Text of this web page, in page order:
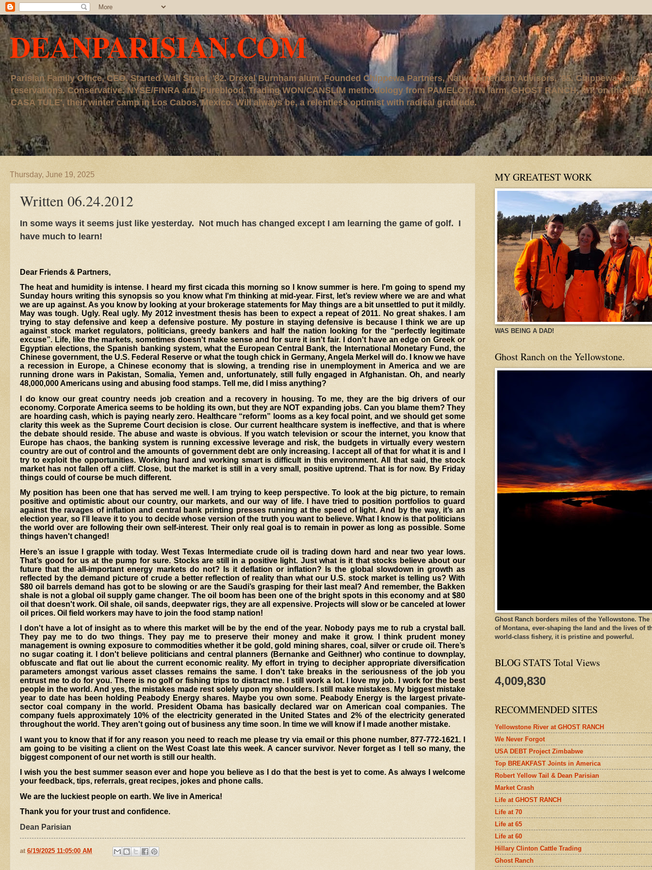
DEANPARISIAN.COM
Parisian Family Office, CEO. Started Wall Street, '82. Drexel Burnham alum. Founded Chippewa Partners, Native American Advisors, '95. Chippewa, raised
reservations. Conservative. NYSE/FINRA arb. Pureblood. Trading WON/CANSLIM methodology from PAMELOT, TN farm, GHOST RANCH, MT, on the
CASA TULE', their winter camp in Los Cabos, Mexico. Will always be, a relentless optimist with radical gratitude.
Thursday, June 19, 2025
Written 06.24.2012
In some ways it seems just like yesterday. Not much has changed except I am learning the game of golf. I
have much to learn!
Dear Friends & Partners,
The heat and humidity is intense. I heard my first cicada this morning so I know summer is here. I'm going to spend my
Sunday hours writing this synopsis so you know what I'm thinking at mid-year. First, let’s review where we are and what
we are up against. As you know by looking at your brokerage statements for May things are a bit unsettled to put it mildly.
May was tough. Ugly. Real ugly. My 2012 investment thesis has been to expect a repeat of 2011. No great shakes.
I am
trying to stay defensive and keep a defensive posture. My posture in staying defensive is because I think we are up
against stock market regulators, politicians, greedy bankers and half the nation looking for the “perfectly legitimate
excuse”. Life, like the markets, sometimes doesn't make sense and for sure it isn't fair. I don't have an edge on Greek or
Egyptian elections, the Spanish banking system, what the European Central Bank, the International Monetary Fund, the
Chinese government, the U.S. Federal Reserve or what the tough chick in Germany, Angela Merkel will do. I know we have
a recession in Europe, a Chinese economy that is slowing, a trending rise in unemployment in America and we are
running drone wars in Pakistan, Somalia, Yemen and, unfortunately, still fully engaged in Afghanistan. Oh, and nearly
48,000,000 Americans using and abusing food stamps. Tell me, did I miss anything?
I do know our great country needs job creation and a recovery in housing. To me, they are the big drivers of our
economy. Corporate America seems to be holding its own, but they are NOT expanding jobs. Can you blame them? They
are hoarding cash, which is paying nearly zero. Healthcare “reform” looms as a key focal point, and we should get some
clarity this week as the Supreme Court decision is close. Our current healthcare system is ineffective, and that is where
the debate should reside. The abuse and waste is obvious. If you watch television or scour the internet, you know that
Europe has chaos, the banking system is running excessive leverage and risk, the budgets in virtually every western
country are out of control and the amounts of government debt are only increasing. I accept all of that for what it is and I
try to exploit the opportunities. Working hard and working smart is difficult in this environment. All that said, the stock
market has not fallen off a cliff. Close, but the market is still in a very small, positive uptrend. That is for now. By Friday
things could of course be much different.
My position has been one that has served me well.
I am trying to keep perspective. To look at the big picture, to remain
positive and optimistic about our country, our markets, and our way of life. I have tried to position portfolios to guard
against the ravages of inflation and central bank printing presses running at the speed of light. And by the way, it’s an
election year, so I'll leave it to you to decide whose version of the truth you want to believe. What I know is that politicians
the world over are following their own self-interest. Their only real goal is to remain in power as long as possible. Some
things haven't changed!
Here’s an issue I grapple with today. West Texas Intermediate crude oil is trading down hard and near two year lows.
That’s good for us at the pump for sure. Stocks are still in a positive light. Just what is it that stocks believe about our
future that the all-important energy markets do not? Is it deflation or inflation? Is the global slowdown in growth as
reflected by the demand picture of crude a better reflection of reality than what our U.S. stock market is telling us? With
$80 oil barrels demand has got to be slowing or are the Saudi’s grasping for their last meal? And remember, the Bakken
shale is not a global oil supply game changer. The oil boom has been one of the bright spots in this economy and at $80
oil that doesn't work. Oil shale, oil sands, deepwater rigs, they are all expensive. Projects will slow or be canceled at lower
oil prices. Oil field workers may have to join the food stamp nation!
I don't have a lot of insight as to where this market will be by the end of the year. Nobody pays me to rub a crystal ball.
They pay me to do two things. They pay me to preserve their money and make it grow. I think prudent money
management is owning exposure to commodities whether it be gold, gold mining shares, coal, silver or crude oil. There’s
no sugar coating it. I don't believe politicians and central planners (Bernanke and Geithner) who continue to downplay,
obfuscate and flat out lie about the current economic reality. My effort in trying to decipher appropriate diversification
parameters amongst various asset classes remains the same. I don't take breaks in the seriousness of the job you
entrust me to do for you. There is no golf or fishing trips to distract me. I still work a lot. I love my job. I work for the best
people in the world. And yes, the mistakes made rest solely upon my shoulders. I still make mistakes. My biggest mistake
year to date has been holding Peabody Energy shares. Maybe you own some. Peabody Energy is the largest private-
sector coal company in the world. President Obama has basically declared war on American coal companies. The
company fuels approximately 10% of the electricity generated in the United States and 2% of the electricity generated
throughout the world. They aren't going out of business any time soon. In time we will know if I made another mistake.
I want you to know that if for any reason you need to reach me please try via email or this phone number, 877-772-1621. I
am going to be visiting a client on the West Coast late this week. A cancer survivor. Never forget as I tell so many, the
biggest component of our net worth is still our health.
I wish you the best summer season ever and hope you believe as I do that the best is yet to come. As always I welcome
your feedback, tips, referrals, great recipes, jokes and phone calls.
We are the luckiest people on earth. We live in America!
Thank you for your trust and confidence.
Dean Parisian
at 6/19/2025 11:05:00 AM
MY GREATEST WORK
WAS BEING A DAD!
Ghost Ranch on the Yellowstone.
Ghost Ranch borders miles of the Yellowstone.
of Montana, ever-shaping the land and the lives of
world-class fishery, it is pristine and powerful.
BLOG STATS Total Views
4,009,830
RECOMMENDED SITES
Yellowstone River at GHOST RANCH
We Never Forgot
USA DEBT Project Zimbabwe
Top BREAKFAST Joints in America
Robert Yellow Tail & Dean Parisian
Market Crash
Life at GHOST RANCH
Life at 70
Life at 65
Life at 60
Hillary Clinton Cattle Trading
Ghost Ranch